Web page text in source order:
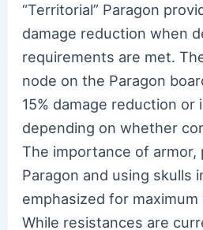
“Territorial” Paragon
damage reduction when
requirements are met.
node on the Paragon
15% damage reduction or
depending on whether
The importance of armor,
Paragon and using skulls
emphasized for
While resistances are